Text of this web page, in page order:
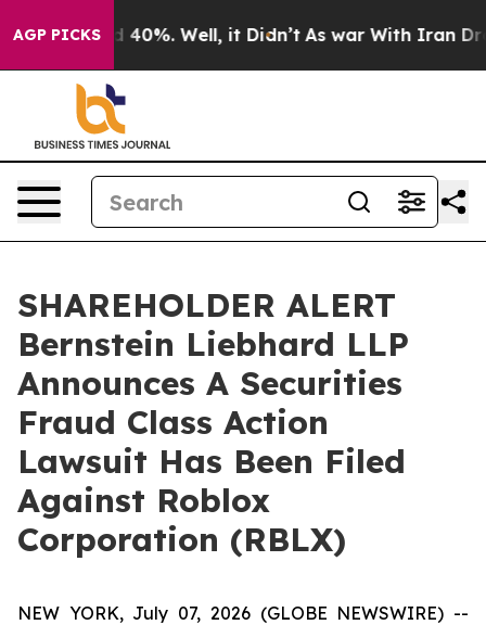
AGP PICKS
Around 40%. Well, it Didn’t As war With Iran Drove
SHAREHOLDER ALERT
Bernstein Liebhard LLP
Announces A Securities
Fraud Class Action
Lawsuit Has Been Filed
Against Roblox
Corporation (RBLX)
NEW YORK, July 07, 2026 (GLOBE NEWSWIRE) --